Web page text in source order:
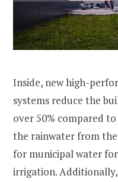
Inside, new high-
systems reduce the
over 50% compared
the rainwater from
for municipal water
irrigation.